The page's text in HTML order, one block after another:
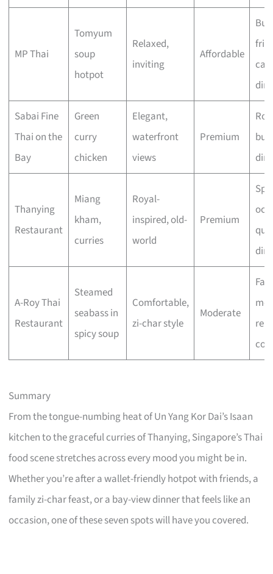
MP Thai
Tomyum
soup
hotpot
Relaxed,
inviting
Affordable
Sabai Fine
Thai on the
Bay
Green
curry
chicken
Elegant,
waterfront
views
Premium
Thanying
Restaurant
Miang
kham,
curries
Royal-
inspired, old-
world
Premium
A-Roy Thai
Restaurant
Steamed
seabass in
spicy soup
Comfortable,
zi-char style
Moderate
Summary
From the tongue-numbing heat of Un Yang Kor Dai’s Isaan
kitchen to the graceful curries of Thanying, Singapore’s Thai
food scene stretches across every mood you might be in.
Whether you’re after a wallet-friendly hotpot with friends, a
family zi-char feast, or a bay-view dinner that feels like an
occasion, one of these seven spots will have you covered.